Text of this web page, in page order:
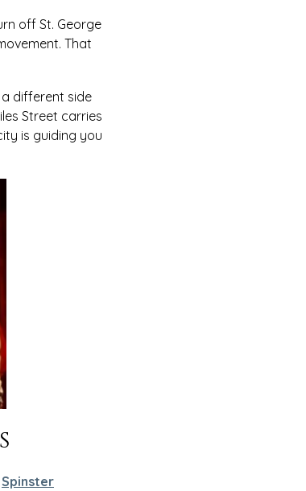
off St. George
That
different side
Street carries
is guiding you
Spinster